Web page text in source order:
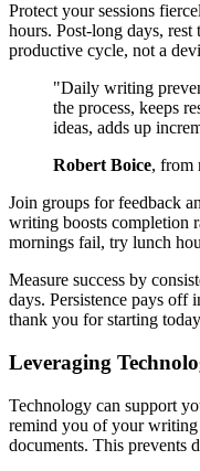
Protect your sessions
hours. Post-long days,
productive cycle, not a
"Daily writing
the process, keeps
ideas, adds up
Robert Boice, from
Join groups for feedback
writing boosts completion
mornings fail, try lunch
Measure success by
days. Persistence pays off
thank you for starting
Leveraging
Technology can support
remind you of your writing
documents. This prevents